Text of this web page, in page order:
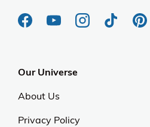
Our Universe
About Us
Privacy Policy